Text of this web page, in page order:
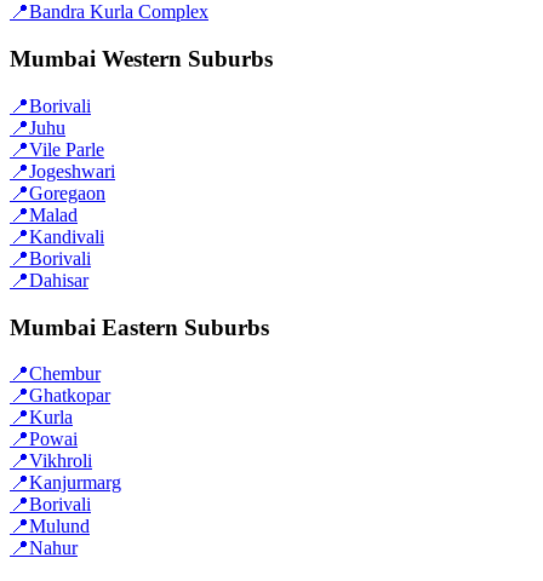
📍Bandra Kurla Complex
Mumbai Western Suburbs
📍Borivali
📍Juhu
📍Vile Parle
📍Jogeshwari
📍Goregaon
📍Malad
📍Kandivali
📍Borivali
📍Dahisar
Mumbai Eastern Suburbs
📍Chembur
📍Ghatkopar
📍Kurla
📍Powai
📍Vikhroli
📍Kanjurmarg
📍Borivali
📍Mulund
📍Nahur